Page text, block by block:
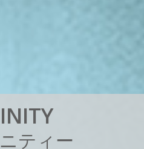
INITY
ニテ ィ ー